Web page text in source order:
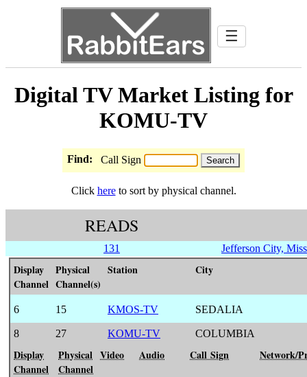
☰
Digital TV Market Listing for
KOMU-TV
Find: Call Sign
Click hereto sort by physical channel.
READS
131 Jefferson City,
Display
Channel
Physical
Channel(s)
Station City
6 15 KMOS-TV SEDALIA
8 27 KOMU-TV COLUMBIA
Display
Channel
Physical
Channel
Video Audio Call Sign Network/